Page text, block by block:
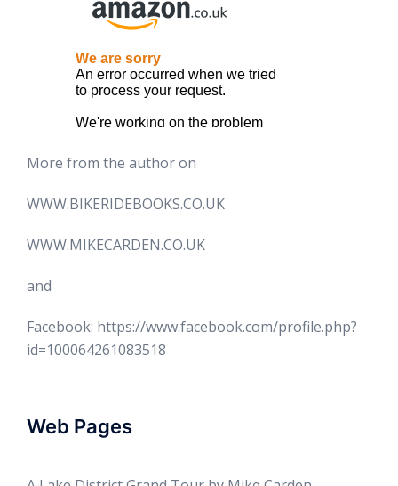
More from the author on
WWW.BIKERIDEBOOKS.CO.UK
WWW.MIKECARDEN.CO.UK
and
Facebook: https://www.facebook.com/profile.php?
id=100064261083518
Web Pages